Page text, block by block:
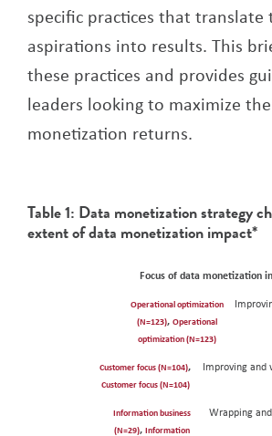
specific practices that translate
aspirations into results. This
these practices and provides
leaders looking to maximize
monetization returns.
Table 1: Data monetization strategy
extent of data monetization impact*
OPERATIONAL
CUSTOMER FOCUS
INFORMATION
FUTURE READY
Focus of data monetization
Operational optimization
(N=123),Operational
optimization (N=123)
Customer focus (N=104),
Customer focus (N=104)
Improving and
Information business
(N=29),Information
Wrapping